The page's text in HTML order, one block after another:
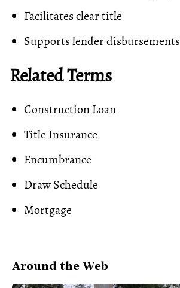
Facilitates clear title
Supports lenderdisbursements
Related Terms
Construction Loan
Title Insurance
Encumbrance
Draw Schedule
Mortgage
Around the Web